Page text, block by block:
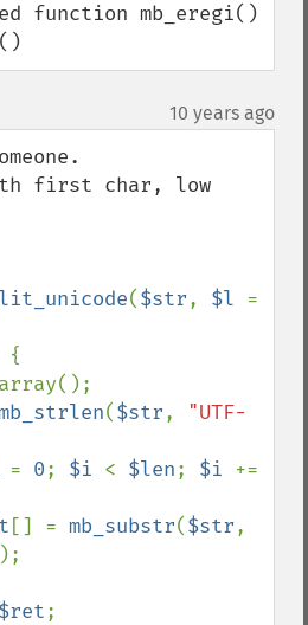
function mb_eregi()
10 years ago
first char, low
($str, $l
{
($str, "UTF-
= 0; $i < $len; $i
[] = mb_substr($str
);
$ret;